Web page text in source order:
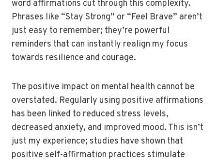
word affirmations cut through this complexity.
Phrases like “Stay Strong” or “Feel Brave” aren’t
just easy to remember; they’re powerful
reminders that can instantly realign my focus
towards resilience and courage.
The positive impact on mental health cannot be
overstated. Regularly using positive affirmations
has been linked to reduced stress levels,
decreased anxiety, and improved mood. This isn’t
just my experience; studies have shown that
positive self-affirmation practices stimulate